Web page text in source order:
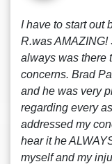
I have to start out
R.was AMAZING!
always was there
concerns. Brad
and he was very
regarding every
addressed my
hear it he
myself and my